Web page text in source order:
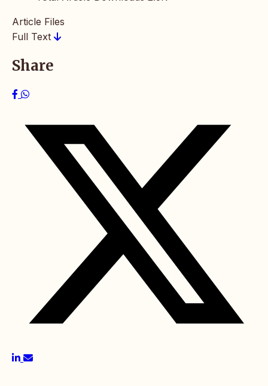
Article Files
Full Text
Share